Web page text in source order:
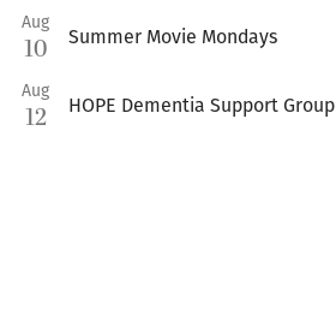
Aug
10 Summer Movie Mondays
Aug
12 HOPE Dementia Support Group